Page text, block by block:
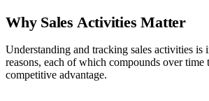
Why Sales Activities Matter
Understanding and tracking sales activities is
reasons, each of which compounds over time
competitive advantage.